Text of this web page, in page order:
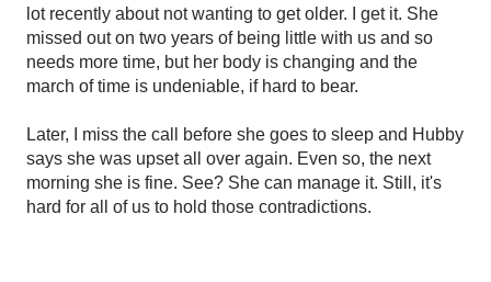
lot recently about not wanting to get older. I get it. She
missed out on two years of being little with us and so
needs more time, but her body is changing and the
march of time is undeniable, if hard to bear.
Later, I miss the call before she goes to sleep and Hubby
says she was upset all over again. Even so, the next
morning she is fine. See? She can manage it. Still, it's
hard for all of us to hold those contradictions.